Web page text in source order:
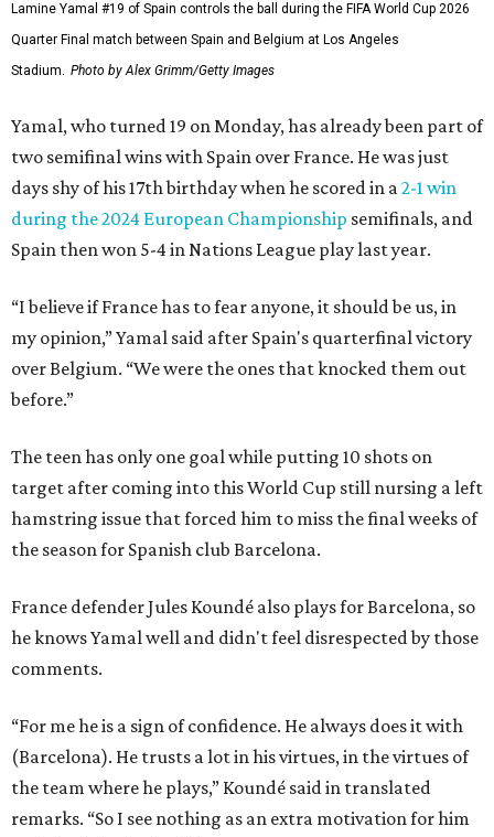
Lamine Yamal #19 of Spain controls the ball during the FIFA World Cup 2026
Quarter Final match between Spain and Belgium at Los Angeles
Stadium. Photo by Alex Grimm/Getty Images
Yamal, who turned 19 on Monday, has already been part of
two semifinal wins with Spain over France. He was just
days shy of his 17th birthday when he scored in a2-1 win
during the 2024 European Championship semifinals, and
Spain then won 5-4 in Nations League play last year.
“I believe if France has to fear anyone, it should be us, in
my opinion,” Yamal said after Spain's quarterfinal victory
over Belgium. “We were the ones that knocked them out
before.”
The teen has only one goal while putting 10 shots on
target after coming into this World Cup still nursing a left
hamstring issue that forced him to miss the final weeks of
the season for Spanish club Barcelona.
France defender Jules Koundé also plays for Barcelona, so
he knows Yamal well and didn't feel disrespected by those
comments.
“For me he is a sign of confidence. He always does it with
(Barcelona). He trusts a lot in his virtues, in the virtues of
the team where he plays,” Koundé said in translated
remarks. “So I see nothing as an extra motivation for him